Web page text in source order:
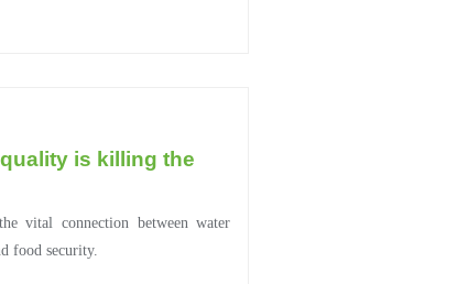
is killing the
vital connection between water
food security.